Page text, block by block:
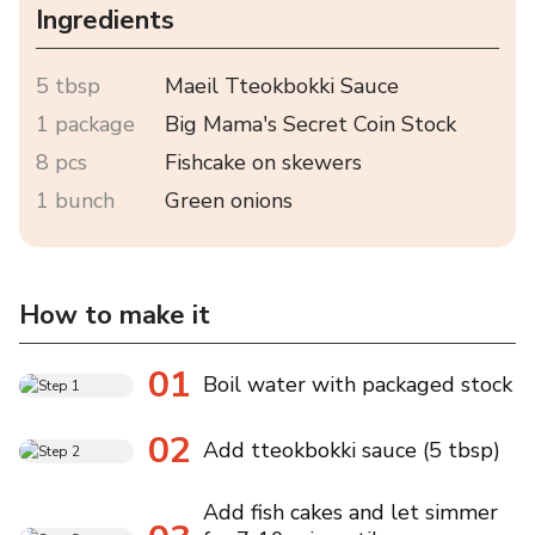
Ingredients
5 tbsp
Maeil Tteokbokki Sauce
1 package
Big Mama's Secret Coin Stock
8 pcs
Fishcake on skewers
1 bunch
Green onions
How to make it
01 Boil water with packaged stock
02 Add tteokbokki sauce (5 tbsp)
Add fish cakes and let simmer